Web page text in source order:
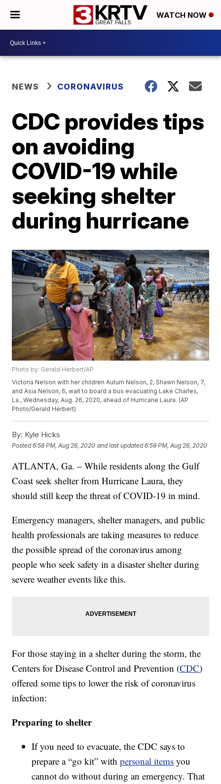
WATCH NOW
NEWS CORONAVIRUS
CDC provides tips
on avoiding
COVID-19 while
seeking shelter
during hurricane
Photo by: Gerald Herbert/AP
Victoria Nelson with her children Autum Nelson, 2, Shawn Nelson, 7,
and Asia Nelson, 6, wait to board a bus evacuating Lake Charles,
La., Wednesday, Aug. 26, 2020, ahead of Hurricane Laura. (AP
Photo/Gerald Herbert)
By: Kyle Hicks
Posted6:58 PM, Aug 26, 2020 and last updated 6:59 PM, Aug 26, 2020
ATLANTA, Ga. – While residents along the Gulf
Coast seek shelter from Hurricane Laura, they
should still keep the threat of COVID-19 in mind.
Emergency managers, shelter managers, and public
health professionals are taking measures to reduce
the possible spread of the coronavirus among
people who seek safety in a disaster shelter during
severe weather events like this.
For those staying in a shelter during the storm, the
Centers for Disease Control and Prevention (CDC)
offered some tips to lower the risk of coronavirus
infection:
Preparing to shelter
If you need to evacuate, the CDC says to
prepare a “go kit” withpersonal items you
cannot do without during an emergency. That